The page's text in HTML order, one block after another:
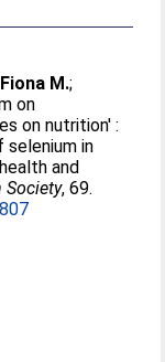
M.;
on
on nutrition' :
in
and
Society, 69.